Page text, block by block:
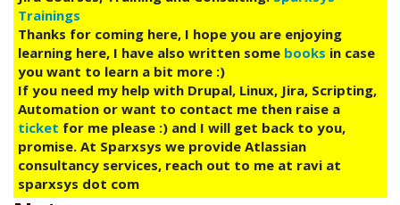
Trainings
Thanks for coming here, I hope you are enjoying
learning here, I have also written some books in case
you want to learn a bit more :)
If you need my help with Drupal, Linux, Jira, Scripting,
Automation or want to contact me then raise a
ticket for me please :) and I will get back to you,
promise. At Sparxsys we provide Atlassian
consultancy services, reach out to me at ravi at
sparxsys dot com